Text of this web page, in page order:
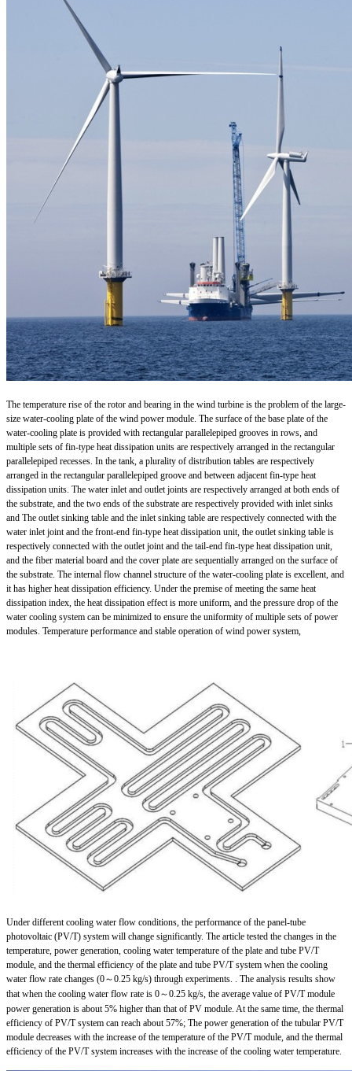
The temperature rise of the rotor and bearing in the wind turbine is the problem of the large-
size water-cooling plate of the wind power module. The surface of the base plate of the
water-cooling plate is provided with rectangular parallelepiped grooves in rows, and
multiple sets of fin-type heat dissipation units are respectively arranged in the rectangular
parallelepiped recesses. In the tank, a plurality of distribution tables are respectively
arranged in the rectangular parallelepiped groove and between adjacent fin-type heat
dissipation units. The water inlet and outlet joints are respectively arranged at both ends of
the substrate, and the two ends of the substrate are respectively provided with inlet sinks
and The outlet sinking table and the inlet sinking table are respectively connected with the
water inlet joint and the front-end fin-type heat dissipation unit, the outlet sinking table is
respectively connected with the outlet joint and the tail-end fin-type heat dissipation unit,
and the fiber material board and the cover plate are sequentially arranged on the surface of
the substrate. The internal flow channel structure of the water-cooling plate is excellent, and
it has higher heat dissipation efficiency. Under the premise of meeting the same heat
dissipation index, the heat dissipation effect is more uniform, and the pressure drop of the
water cooling system can be minimized to ensure the uniformity of multiple sets of power
modules. Temperature performance and stable operation of wind power system,
Under different cooling water flow conditions, the performance of the panel-tube
photovoltaic (PV/T) system will change significantly. The article tested the changes in the
temperature, power generation, cooling water temperature of the plate and tube PV/T
module, and the thermal efficiency of the plate and tube PV/T system when the cooling
water flow rate changes (0～0.25 kg/s) through experiments. . The analysis results show
that when the cooling water flow rate is 0～0.25 kg/s, the average value of PV/T module
power generation is about 5% higher than that of PV module. At the same time, the thermal
efficiency of PV/T system can reach about 57%; The power generation of the tubular PV/T
module decreases with the increase of the temperature of the PV/T module, and the thermal
efficiency of the PV/T system increases with the increase of the cooling water temperature.